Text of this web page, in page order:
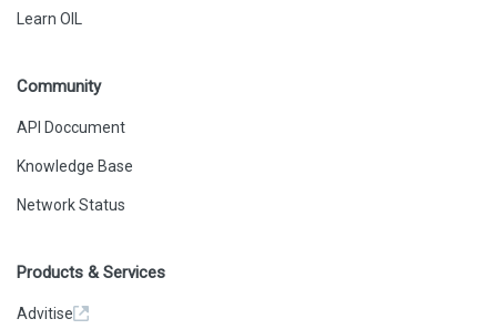
Learn OIL
Community
API Doccument
Knowledge Base
Network Status
Products & Services
Advitise